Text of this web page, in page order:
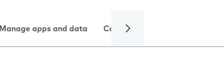
Manage apps and data Camera